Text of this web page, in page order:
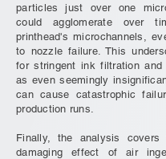
particles just over one
could agglomerate over
printhead's microchannels,
to nozzle failure. This
for stringent ink filtration and
as even seemingly
can cause catastrophic
production runs.
Finally, the analysis
damaging effect of air